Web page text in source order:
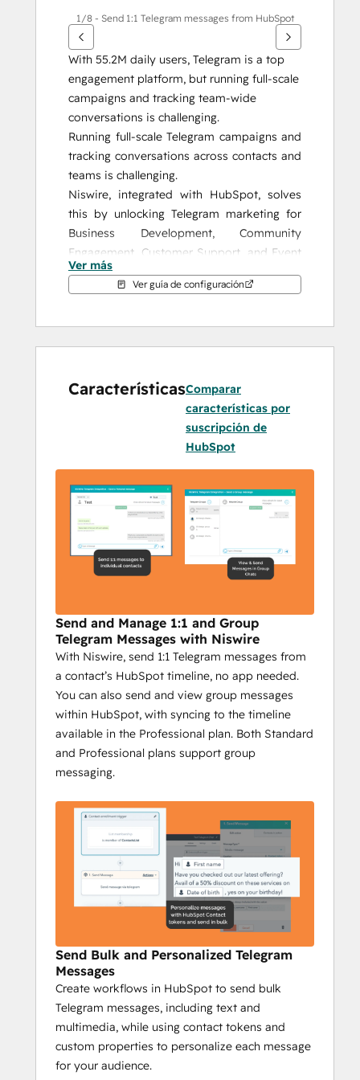
1/8 - Send 1:1 Telegram messages from HubSpot
With 55.2M daily users, Telegram is a top
engagement platform, but running full-scale
campaigns and tracking team-wide
conversations is challenging.
Running full-scale Telegram campaigns and
tracking conversations across contacts and
teams is challenging.
Niswire, integrated with HubSpot, solves
this by unlocking Telegram marketing for
Business Development, Community
Engagement, Customer Support, and Event
Management, giving you the tools to
enhance your strategy and achieve
Why Niswire?
with your audience on Telegram while
providing essential features to optimize
your efforts. Here’s why it’s critical for
businesses using Telegram in their
Integrated HubSpot Messaging
Send Telegram messages directly
from HubSpot, making it easy to
combine CRM power with
personalized communication. Plus,
with detailed reporting.
Scalable Outreach: With bulk
messaging, group messages, and
personalized campaigns, Niswire
helps you reach your audience with
the right message, at the right time—
whether it's to individuals or entire
groups.
Complete Tracking
HubSpot timeline to gain insights
into engagement, conversions, and
responses, while campaign reports
provide a full overview of your
messaging performance.
Niswire for Business
Development
Boost Telegram conversions by 40% with
Niswire
Niswire’s powerful messaging capabilities
and tracking tools enable BD teams to
optimize lead gen processes and nurturing
processes, ensuring maximum ROI and
Ver más
Ver guía de configuración
CaracterísticasComparar
características por
suscripción de
HubSpot
Send and Manage 1:1 and Group
Telegram Messages with Niswire
With Niswire, send 1:1 Telegram messages from
a contact’s HubSpot timeline, no app needed.
You can also send and view group messages
within HubSpot, with syncing to the timeline
available in the Professional plan. Both Standard
and Professional plans support group
messaging.
Send Bulk and Personalized Telegram
Messages
Create workflows in HubSpot to send bulk
Telegram messages, including text and
multimedia, while using contact tokens and
custom properties to personalize each message
for your audience.